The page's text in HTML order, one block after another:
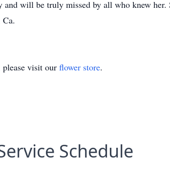
will be truly missed by all who knew her.
visit our flower store.
Schedule